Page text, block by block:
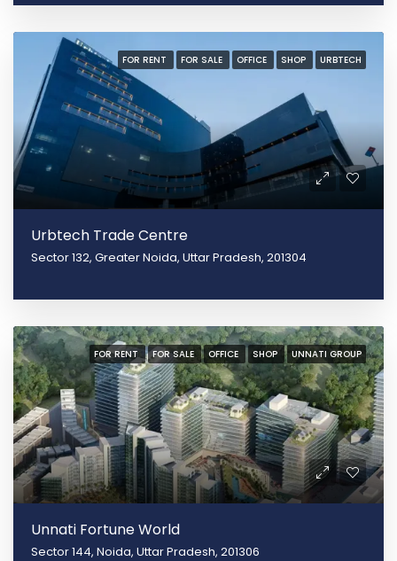
FOR RENT FOR SALE OFFICE SHOP URBTECH
Urbtech Trade Centre
Sector 132, Greater Noida, Uttar Pradesh, 201304
FOR RENT FOR SALE OFFICE SHOP UNNATI GROUP
Unnati Fortune World
Sector 144, Noida, Uttar Pradesh, 201306